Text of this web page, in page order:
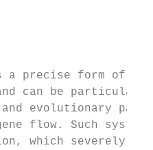
a precise form of
can be
evolutionary
flow. Such
which severely